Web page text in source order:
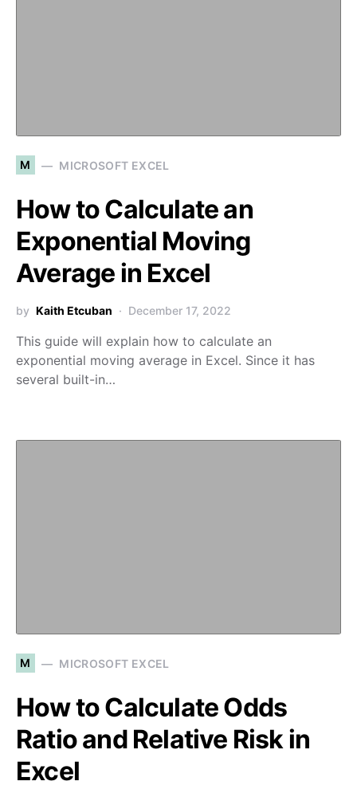
M MICROSOFT EXCEL
How to Calculate an
Exponential Moving
Average in Excel
by Kaith Etcuban December 17, 2022
This guide will explain how to calculate an
exponential moving average in Excel. Since it has
several built-in…
M MICROSOFT EXCEL
How to Calculate Odds
Ratio and Relative Risk in
Excel